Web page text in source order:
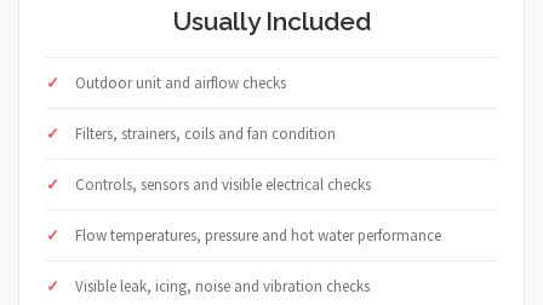
Usually Included
Outdoor unit and airflow checks
Filters, strainers, coils and fan condition
Controls, sensors and visible electrical checks
Flow temperatures, pressure and hot water performance
Visible leak, icing, noise and vibration checks